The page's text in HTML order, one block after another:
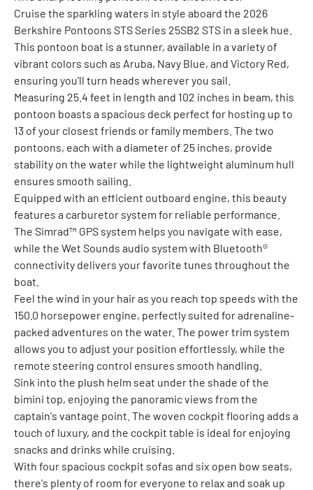
Cruise the sparkling waters in style aboard the 2026
Berkshire Pontoons STS Series 25SB2 STS in a sleek hue.
This pontoon boat is a stunner, available in a variety of
vibrant colors such as Aruba, Navy Blue, and Victory Red,
ensuring you'll turn heads wherever you sail.
Measuring 25.4 feet in length and 102 inches in beam, this
pontoon boasts a spacious deck perfect for hosting up to
13 of your closest friends or family members. The two
pontoons, each with a diameter of 25 inches, provide
stability on the water while the lightweight aluminum hull
ensures smooth sailing.
Equipped with an efficient outboard engine, this beauty
features a carburetor system for reliable performance.
The Simrad™ GPS system helps you navigate with ease,
while the Wet Sounds audio system with Bluetooth®
connectivity delivers your favorite tunes throughout the
boat.
Feel the wind in your hair as you reach top speeds with the
150.0 horsepower engine, perfectly suited for adrenaline-
packed adventures on the water. The power trim system
allows you to adjust your position effortlessly, while the
remote steering control ensures smooth handling.
Sink into the plush helm seat under the shade of the
bimini top, enjoying the panoramic views from the
captain's vantage point. The woven cockpit flooring adds a
touch of luxury, and the cockpit table is ideal for enjoying
snacks and drinks while cruising.
With four spacious cockpit sofas and six open bow seats,
there's plenty of room for everyone to relax and soak up